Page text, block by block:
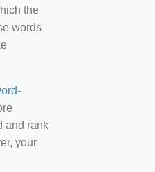
the
words
and rank
your